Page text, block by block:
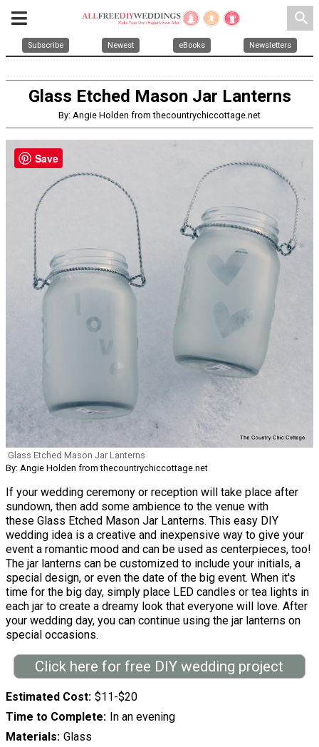
search
Subscribe Newest eBooks Newsletters
Glass Etched Mason Jar Lanterns
By: Angie Holden from thecountrychiccottage.net
Glass Etched Mason Jar Lanterns
By: Angie Holden from thecountrychiccottage.net
If your wedding ceremony or reception will take place after
sundown, then add some ambience to the venue with
these Glass Etched Mason Jar Lanterns. This easy DIY
wedding idea is a creative and inexpensive way to give your
event a romantic mood and can be used as centerpieces, too!
The jar lanterns can be customized to include your initials, a
special design, or even the date of the big event. When it's
time for the big day, simply place LED candles or tea lights in
each jar to create a dreamy look that everyone will love. After
your wedding day, you can continue using the jar lanterns on
special occasions.
Click here for free DIY wedding project
Estimated Cost $11-$20
Time to Complete
In an evening
Materials Glass
Save